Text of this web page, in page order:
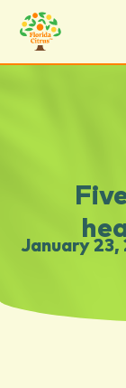
January 23,